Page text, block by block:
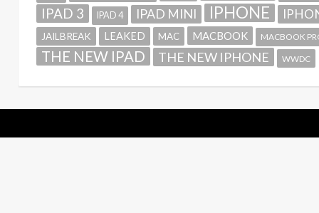
IPAD 3 IPAD 4 IPAD MINI IPHONE
JAILBREAK LEAKED MAC MACBOOK MACBOOK
THE NEW IPAD THE NEW IPHONE WWDC